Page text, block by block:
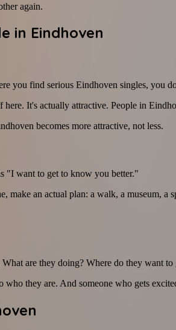
again.
in Eindhoven
you find serious Eindhoven singles, you
It's actually attractive. People in
becomes more attractive, not less.
"I want to get to know you better."
an actual plan: a walk, a museum,
are they doing? Where do they want to
they are. And someone who gets